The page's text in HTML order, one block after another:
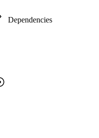
Dependencies